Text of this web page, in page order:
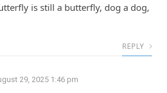
is still a butterfly, dog a dog,
REPLY
29, 2025 1:46 pm